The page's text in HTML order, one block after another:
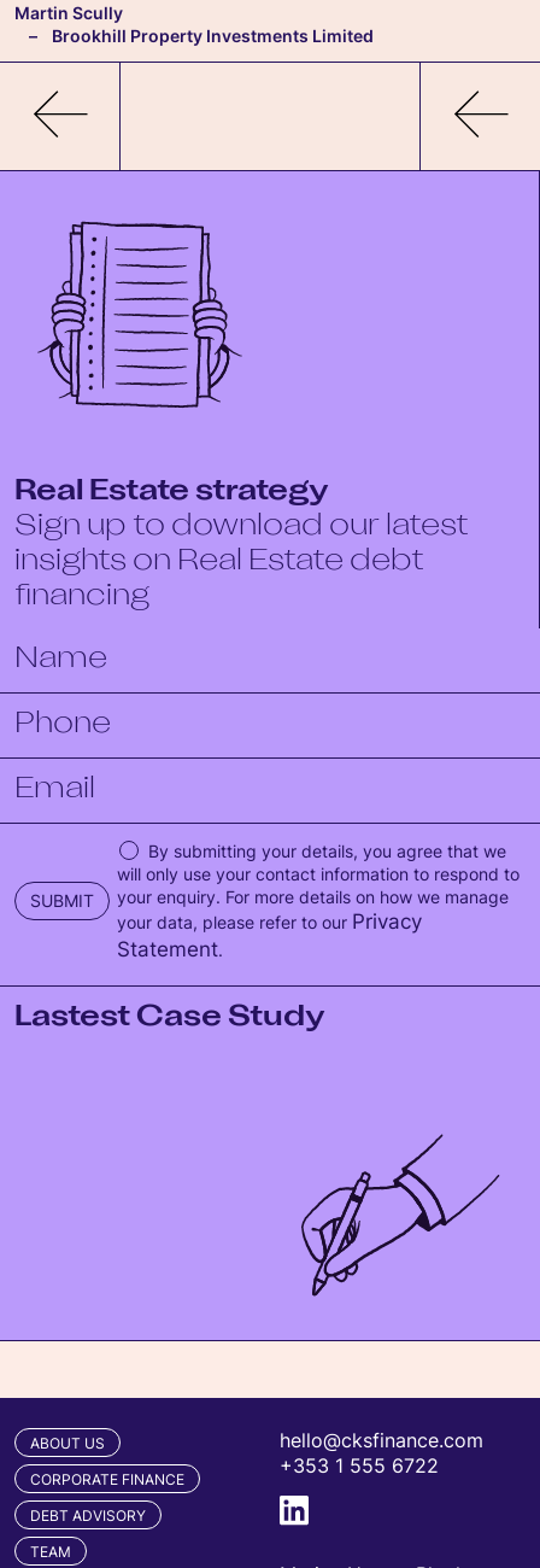
Martin Scully
Brookhill Property Investments Limited
Real Estate strategy
Sign up to download our latest
insights on Real Estate debt
financing
SUBMIT
By submitting your details, you agree that we
will only use your contact information to respond to
your enquiry. For more details on how we manage
your data, please refer to our Privacy
Statement.
Lastest Case Study
ABOUT US
CORPORATE FINANCE
DEBT ADVISORY
TEAM
hello@cksfinance.com
+353 1 555 6722